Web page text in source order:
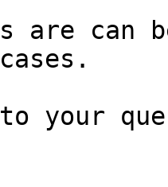
are
to your